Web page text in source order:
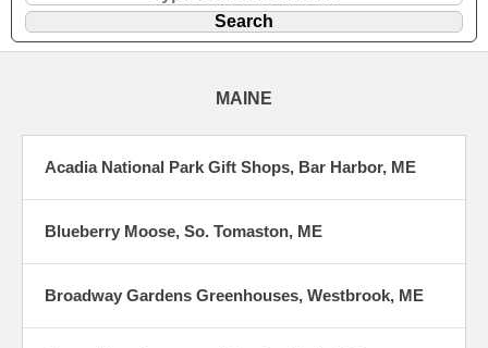
MAINE
Acadia National Park Gift Shops, Bar Harbor, ME
Blueberry Moose, So. Tomaston, ME
Broadway Gardens Greenhouses, Westbrook, ME